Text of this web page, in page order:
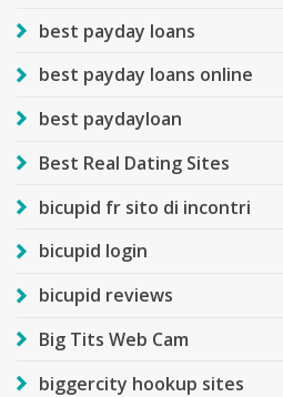
best payday loans
best payday loans online
best paydayloan
Best Real Dating Sites
bicupid fr sito di incontri
bicupid login
bicupid reviews
Big Tits Web Cam
biggercity hookup sites